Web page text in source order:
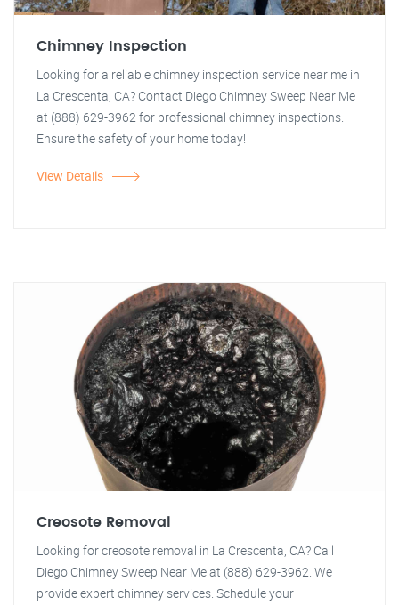
Chimney Inspection
Looking for a reliable chimney inspection service near me in
La Crescenta, CA? Contact Diego Chimney Sweep Near Me
at (888) 629-3962 for professional chimney inspections.
Ensure the safety of your home today!
View Details
Creosote Removal
Looking for creosote removal in La Crescenta, CA? Call
Diego Chimney Sweep Near Me at (888) 629-3962. We
provide expert chimney services. Schedule your